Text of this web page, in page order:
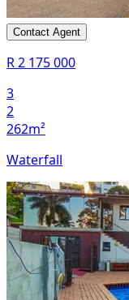
Contact Agent
R 2 175 000
3
2
262m²
Waterfall